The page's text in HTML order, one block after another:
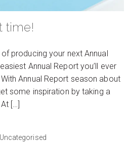
time!
producing your next Annual
Annual Report you’ll ever
Annual Report season about
some inspiration by taking a
[…]
Uncategorised